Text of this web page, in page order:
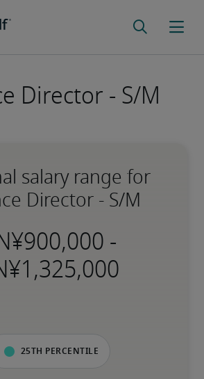
Director - S/M
salary range for
Director - S/M
-
25th percentile